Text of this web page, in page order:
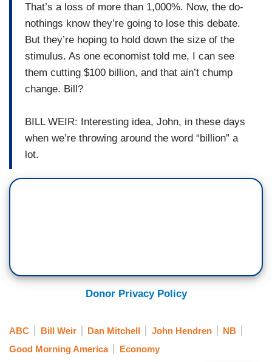
That’s a loss of more than 1,000%. Now, the do-
nothings know they’re going to lose this debate.
But they’re hoping to hold down the size of the
stimulus. As one economist told me, I can see
them cutting $100 billion, and that ain’t chump
change. Bill?
BILL WEIR: Interesting idea, John, in these days
when we’re throwing around the word “billion” a
lot.
Donor Privacy Policy
ABC Bill Weir Dan Mitchell John Hendren
NB
Good Morning America
Economy